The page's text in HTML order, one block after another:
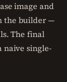
image and
the builder —
The final
naive single-